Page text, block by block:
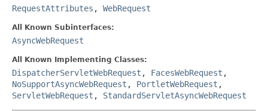
RequestAttributes , WebRequest
All Known Subinterfaces:
AsyncWebRequest
All Known Implementing Classes:
DispatcherServletWebRequest , FacesWebRequest ,
NoSupportAsyncWebRequest , PortletWebRequest ,
ServletWebRequest , StandardServletAsyncWebRequest